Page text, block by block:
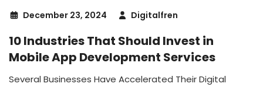
December 23, 2024 Digitalfren
10 Industries That Should Invest in
Mobile App Development Services
Several Businesses Have Accelerated Their Digital